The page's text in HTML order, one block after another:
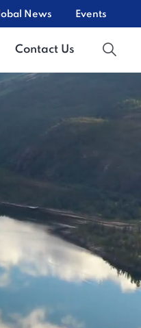
News Events
Contact Us